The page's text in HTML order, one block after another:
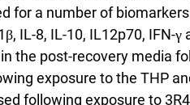
for a number of
IL-8, IL-10, IL12p70, IFN-γ
the post-recovery media
exposure to the THP
following exposure to